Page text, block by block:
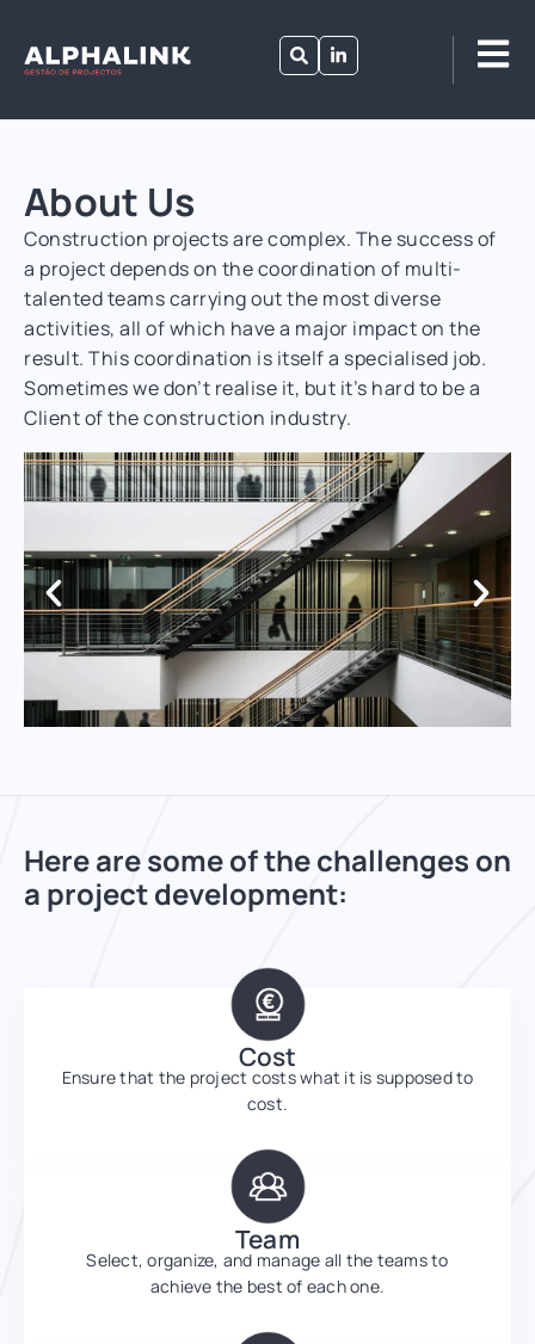
About Us
Construction projects are complex. The success of
a project depends on the coordination of multi-
talented teams carrying out the most diverse
activities, all of which have a major impact on the
result. This coordination is itself a specialised job.
Sometimes we don’t realise it, but it’s hard to be a
Client of the construction industry.
Here are some of the challenges on
a project development:
Cost
Ensure that the project costs what it is supposed to
cost.
Team
Select, organize, and manage all the teams to
achieve the best of each one.